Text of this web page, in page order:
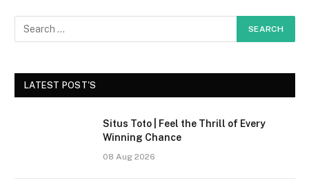
LATEST POST'S
Situs Toto | Feel the Thrill of Every
Winning Chance
08 Aug 2026